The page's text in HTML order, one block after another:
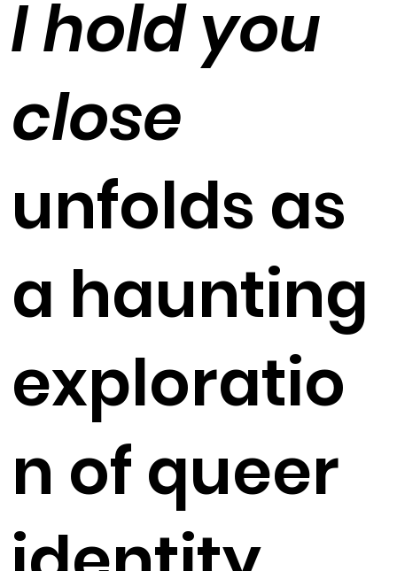
I hold you
close
unfolds as
a haunting
exploratio
n of queer